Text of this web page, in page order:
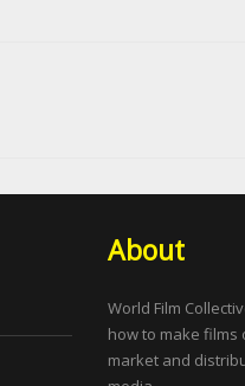
About
World Film
how to make films
market and